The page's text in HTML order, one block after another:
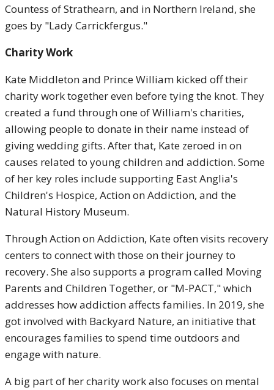
Countess of Strathearn, and in Northern Ireland, she
goes by "Lady Carrickfergus."
Charity Work
Kate Middleton and Prince William kicked off their
charity work together even before tying the knot. They
created a fund through one of William's charities,
allowing people to donate in their name instead of
giving wedding gifts. After that, Kate zeroed in on
causes related to young children and addiction. Some
of her key roles include supporting East Anglia's
Children's Hospice, Action on Addiction, and the
Natural History Museum.
Through Action on Addiction, Kate often visits recovery
centers to connect with those on their journey to
recovery. She also supports a program called Moving
Parents and Children Together, or "M-PACT," which
addresses how addiction affects families. In 2019, she
got involved with Backyard Nature, an initiative that
encourages families to spend time outdoors and
engage with nature.
A big part of her charity work also focuses on mental